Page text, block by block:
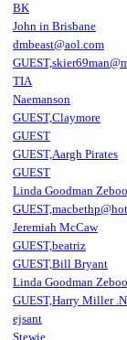
BK
John in Brisbane
dmbeast@aol.com
TIA
Naemanson
GUEST,Claymore
GUEST
GUEST,Aargh Pirates
GUEST
Linda Goodman
Jeremiah McCaw
GUEST,beatriz
GUEST,Bill Bryant
Linda Goodman
GUEST,Harry Miller
ejsant
Stewie